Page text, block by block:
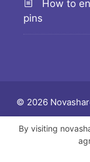
How to
pins
© 2026
Docs
By visiting